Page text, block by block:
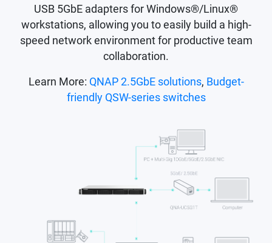
USB 5GbE adapters for Windows®/Linux®
workstations, allowing you to easily build a high-
speed network environment for productive team
collaboration.
Learn More: QNAP 2.5GbE solutions, Budget-
friendly QSW-series switches